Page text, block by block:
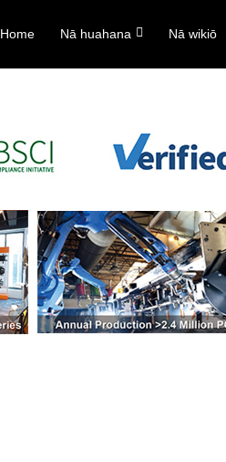
Home Nā huahana Nā wikiō